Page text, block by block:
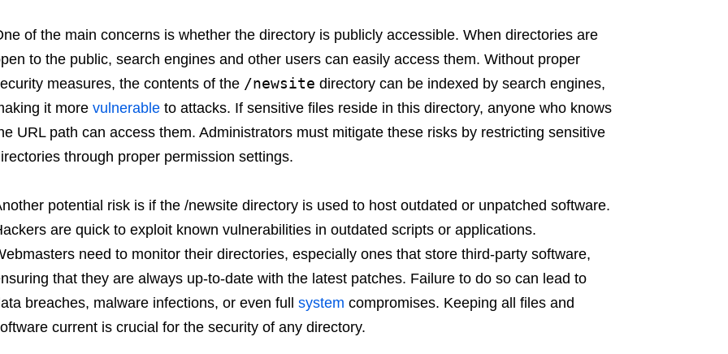
of the main concerns is whether the directory is publicly accessible. When directories are
to the public, search engines and other users can easily access them. Without proper
measures, the contents of the /newsite directory can be indexed by search engines,
it more vulnerableto attacks. If sensitive files reside in this directory, anyone who knows
URL path can access them. Administrators must mitigate these risks by restricting sensitive
through proper permission settings.
potential risk is if the /newsite directory is used to host outdated or unpatched software.
are quick to exploit known vulnerabilities in outdated scripts or applications.
need to monitor their directories, especially ones that store third-party software,
that they are always up-to-date with the latest patches. Failure to do so can lead to
breaches, malware infections, or even full system compromises. Keeping all files and
current is crucial for the security of any directory.